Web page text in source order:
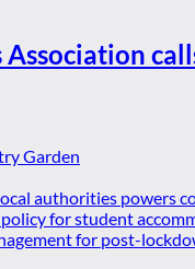
Association
Garden
authorities powers
for student
for post-